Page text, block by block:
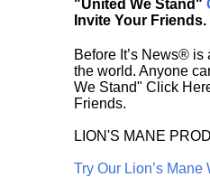
"United We Stand"
Invite Your Friends.
Before It’s News®
the world. Anyone
We Stand" Click
Friends.
LION'S MANE
Try Our Lion’s